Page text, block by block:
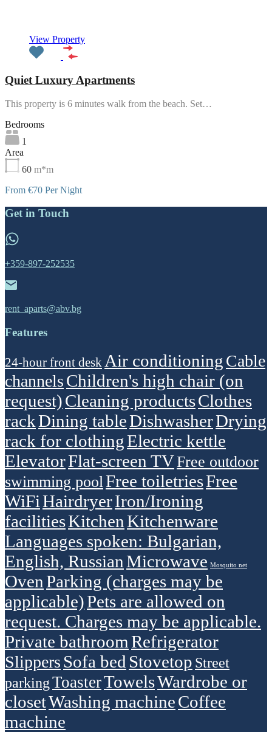
View Property
Quiet Luxury Apartments
This property is 6 minutes walk from the beach. Set…
Bedrooms
1
Area
60 m*m
From €70 Per Night
Get in Touch
+359-897-252535
rent_aparts@abv.bg
Features
24-hour front desk Air conditioningCable
channelsChildren's high chair (on
request)Cleaning productsClothes
rackDining tableDishwasherDrying
rack for clothingElectric kettle
ElevatorFlat-screen TVFree outdoor
swimming pool Free toiletriesFree
WiFiHairdryerIron/Ironing
facilitiesKitchenKitchenware
Languages spoken: Bulgarian,
English, RussianMicrowave Mosquito net
OvenParking (charges may be
applicable)Pets are allowed on
request. Charges may be applicable.
Private bathroomRefrigerator
Slippers Sofa bed Stovetop Street
parkingToasterTowelsWardrobe or
closetWashing machineСoffee
machine